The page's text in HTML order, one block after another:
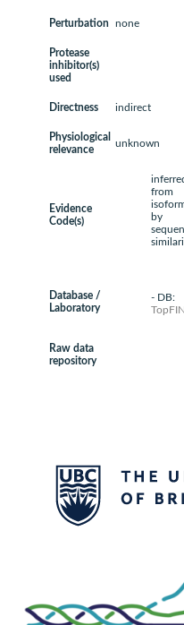
Perturbation none
Protease
inhibitor(s)
used
Directness indirect
Physiological
relevance
unknown
Evidence
Code(s)
from
by
Database /
Laboratory
- DB:
Raw data
repository